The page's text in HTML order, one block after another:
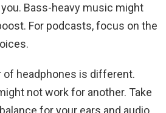
Bass-heavy music might
For podcasts, focus on the
of headphones is different.
not work for another. Take
for your ears and audio